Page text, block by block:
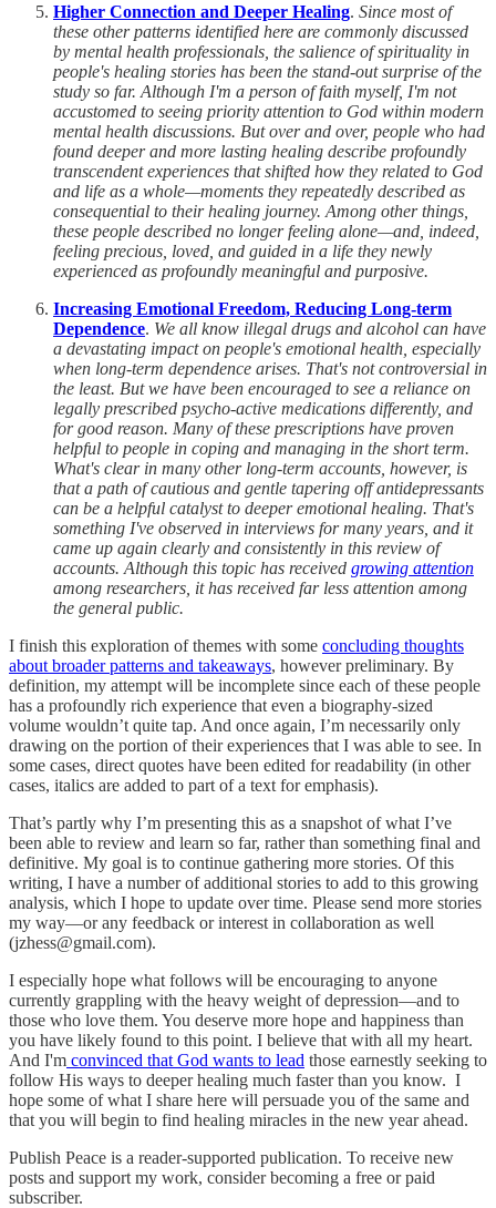
Higher Connection and Deeper Healing. Since most of
these other patterns identified here are commonly discussed
by mental health professionals, the salience of spirituality in
people's healing stories has been the stand-out surprise of the
study so far. Although I'm a person of faith myself, I'm not
accustomed to seeing priority attention to God within modern
mental health discussions. But over and over, people who had
found deeper and more lasting healing describe profoundly
transcendent experiences that shifted how they related to God
and life as a whole—moments they repeatedly described as
consequential to their healing journey. Among other things,
these people described no longer feeling alone—and, indeed,
feeling precious, loved, and guided in a life they newly
experienced as profoundly meaningful and purposive.
Increasing Emotional Freedom, Reducing Long-term
Dependence. We all know illegal drugs and alcohol can have
a devastating impact on people's emotional health, especially
when long-term dependence arises. That's not controversial in
the least. But we have been encouraged to see a reliance on
legally prescribed psycho-active medications differently, and
for good reason. Many of these prescriptions have proven
helpful to people in coping and managing in the short term.
What's clear in many other long-term accounts, however, is
that a path of cautious and gentle tapering off antidepressants
can be a helpful catalyst to deeper emotional healing. That's
something I've observed in interviews for many years, and it
came up again clearly and consistently in this review of
accounts. Although this topic has received growing attention
among researchers, it has received far less attention among
the general public.
I finish this exploration of themes with some concluding thoughts
about broader patterns and takeaways, however preliminary. By
definition, my attempt will be incomplete since each of these people
has a profoundly rich experience that even a biography-sized
volume wouldn’t quite tap. And once again, I’m necessarily only
drawing on the portion of their experiences that I was able to see. In
some cases, direct quotes have been edited for readability (in other
cases, italics are added to part of a text for emphasis).
That’s partly why I’m presenting this as a snapshot of what I’ve
been able to review and learn so far, rather than something final and
definitive. My goal is to continue gathering more stories. Of this
writing, I have a number of additional stories to add to this growing
analysis, which I hope to update over time. Please send more stories
my way—or any feedback or interest in collaboration as well
(jzhess@gmail.com).
I especially hope what follows will be encouraging to anyone
currently grappling with the heavy weight of depression—and to
those who love them. You deserve more hope and happiness than
you have likely found to this point. I believe that with all my heart.
And I'm convinced that God wants to lead those earnestly seeking to
follow His ways to deeper healing much faster than you know. I
hope some of what I share here will persuade you of the same and
that you will begin to find healing miracles in the new year ahead.
Publish Peace is a reader-supported publication. To receive new
posts and support my work, consider becoming a free or paid
subscriber.